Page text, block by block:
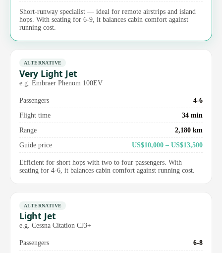
Short-runway specialist — ideal for remote airstrips and island
hops. With seating for 6-9, it balances cabin comfort against
running cost.
ALTERNATIVE
Very Light Jet
e.g. Embraer Phenom 100EV
Passengers
4-6
Flight time
34 min
Range
2,180 km
Guide price
US$10,000 – US$13,500
Efficient for short hops with two to four passengers. With
seating for 4-6, it balances cabin comfort against running cost.
ALTERNATIVE
Light Jet
e.g. Cessna Citation CJ3+
Passengers
6-8